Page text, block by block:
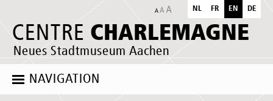
CENTRE CHARLEMAGNE
Neues Stadtmuseum Aachen
NL FR EN DE
NAVIGATION